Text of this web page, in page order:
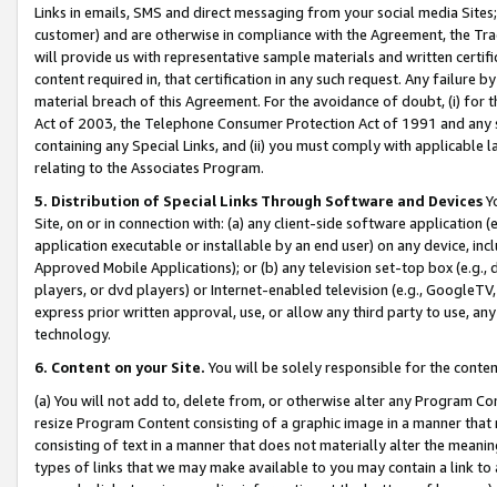
Links in emails, SMS and direct messaging from your social media
customer) and are otherwise in compliance with the Agreement, the
will provide us with representative sample materials and written
content required in, that certification in any such request. Any failure
material breach of this Agreement. For the avoidance of doubt, (i) for
Act of 2003, the Telephone Consumer Protection Act of 1991 and
containing any Special Links, and (ii) you must comply with
relating to the Associates Program.
5. Distribution of Special Links Through Software and Devices
Site, on or in connection with: (a) any client-side software application
application executable or installable by an end user) on any device,
Approved Mobile Applications); or (b) any television set-top box
players, or dvd players) or Internet-enabled television (e.g.,
express prior written approval, use, or allow any third party to use,
technology.
6. Content on your Site. You will be solely responsible for the
(a) You will not add to, delete from, or otherwise alter any Program
resize Program Content consisting of a graphic image in a manner
consisting of text in a manner that does not materially alter the
types of links that we may make available to you may contain a link